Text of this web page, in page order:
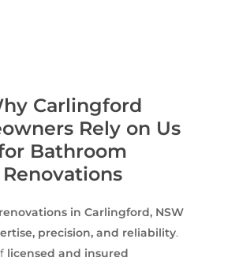
Carlingford
Rely on Us
Bathroom
Renovations
in Carlingford, NSW
precision, and reliability.
licensed and insured